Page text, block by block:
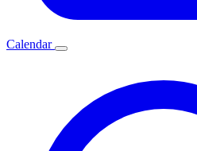
Calendar